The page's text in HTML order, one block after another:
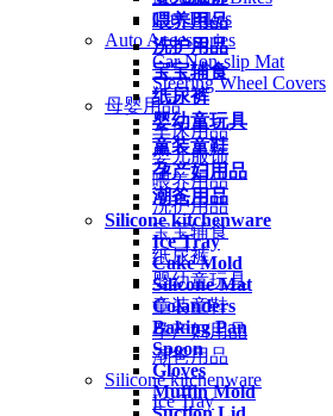
喂养用品
洗护用品
宝宝辅食
纸尿裤
婴幼童玩具
童装童鞋
孕产妇用品
潮爸用品
Silicone kitchenware
Ice Tray
Cake Mold
Silicone Mat
Colanders
Baking Pan
Spoon
Gloves
Muffin Mold
City Bikes
Auto Accessories
Car Non-slip Mat
Steering Wheel Covers
母婴用品
车床用品
婴儿服饰
喂养用品
洗护用品
宝宝辅食
纸尿裤
婴幼童玩具
童装童鞋
孕产妇用品
潮爸用品
Silicone kitchenware
Ice Tray